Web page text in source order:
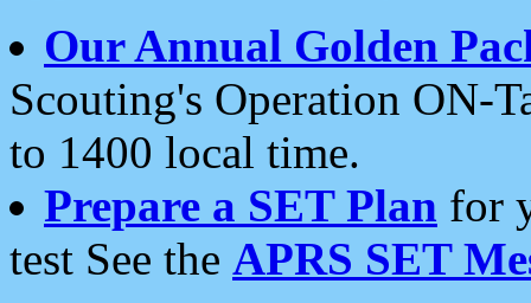
Our Annual Golden
Scouting's Operation ON-
to 1400 local time.
Prepare a SET Plan for
test See the APRS SET